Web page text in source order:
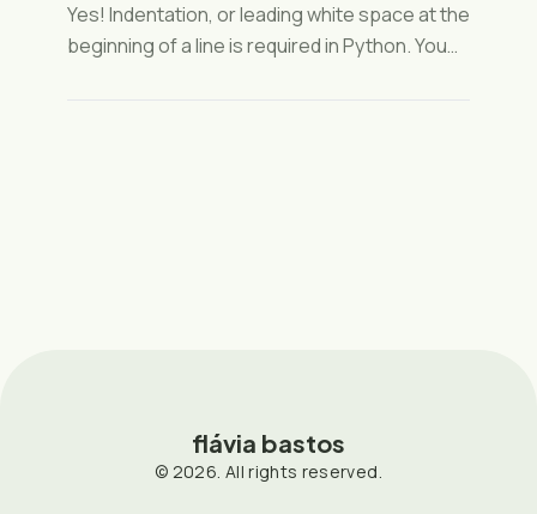
Yes! Indentation, or leading white space at the
beginning of a line is required in Python. You
flávia bastos
© 2026. All rights reserved.